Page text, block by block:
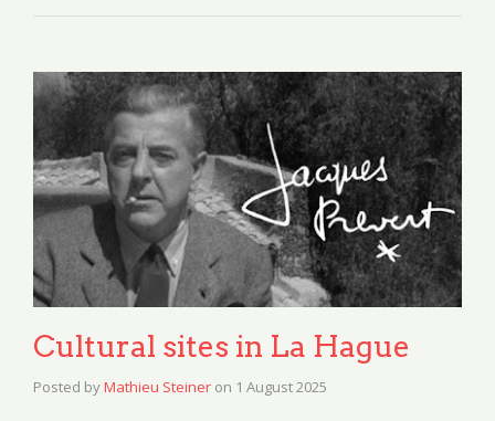
Cultural sites in La Hague
Posted byMathieu Steiner on 1 August 2025